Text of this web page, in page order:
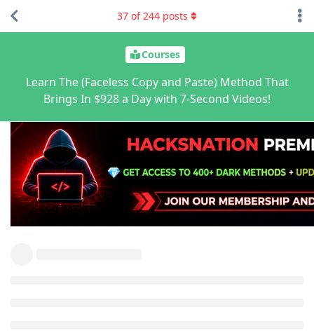
Courses
Learn The (Faceless Copy and Paste) Method That
Brings In $928 a Day with 7-Second Videos!
37 of244 posts